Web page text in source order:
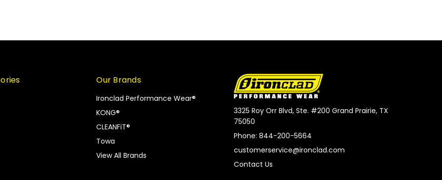
Our Brands
Ironclad Performance Wear®
KONG®
CLEANFiT®
Towa
View All Brands
3325 Roy Orr Blvd, Ste. #200 Grand Prairie, TX
75050
Phone: 844-200-5664
customerservice@ironclad.com
Contact Us